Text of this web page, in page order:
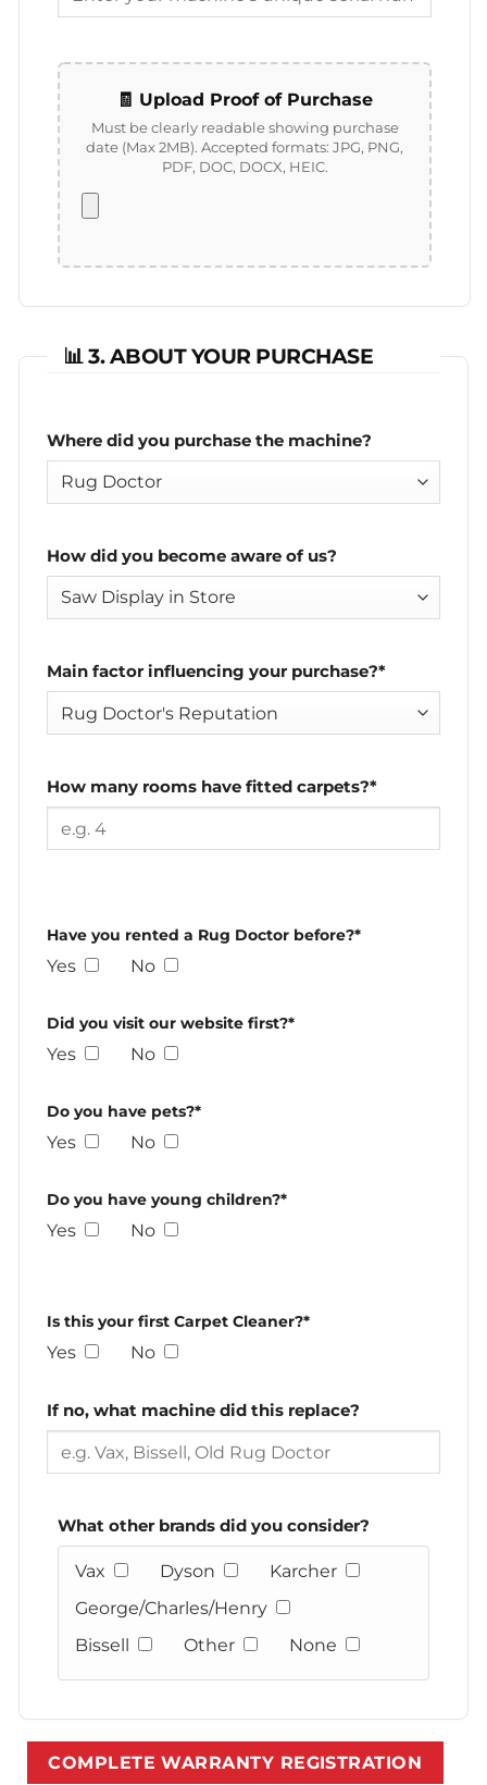
🧾 Upload Proof of Purchase
Must be clearly readable showing purchase
date (Max 2MB). Accepted formats: JPG, PNG,
PDF, DOC, DOCX, HEIC.
📊 3. ABOUT YOUR PURCHASE
Where did you purchase the machine?
How did you become aware of us?
Main factor influencing your purchase?*
How many rooms have fitted carpets?*
Have you rented a Rug Doctor before?*
Yes No
Did you visit our website first?*
Yes No
Do you have pets?*
Yes No
Do you have young children?*
Yes No
Is this your first Carpet Cleaner?*
Yes No
If no, what machine did this replace?
What other brands did you consider?
Vax Dyson
Karcher
George/Charles/Henry
Bissell
Other None